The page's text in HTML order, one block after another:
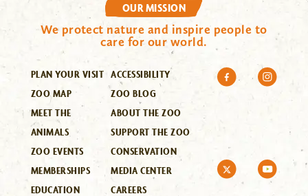
OUR MISSION
We protect nature and inspire people to
care for our world.
PLAN YOUR VISIT
ZOO MAP
MEET THE
ANIMALS
ZOO EVENTS
MEMBERSHIPS
EDUCATION
ACCESSIBILITY
ZOO BLOG
ABOUT THE ZOO
SUPPORT THE ZOO
CONSERVATION
MEDIA CENTER
CAREERS